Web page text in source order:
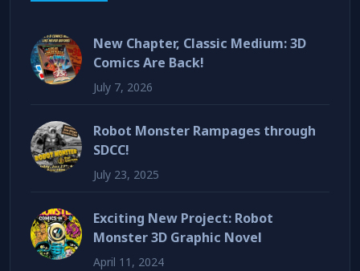
New Chapter, Classic Medium: 3D
Comics Are Back!
July 7, 2026
Robot Monster Rampages through
SDCC!
July 23, 2025
Exciting New Project: Robot
Monster 3D Graphic Novel
April 11, 2024